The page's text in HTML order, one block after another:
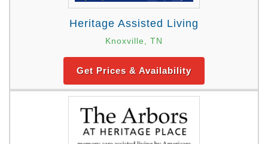
Heritage Assisted Living
Knoxville, TN
Get Prices & Availability